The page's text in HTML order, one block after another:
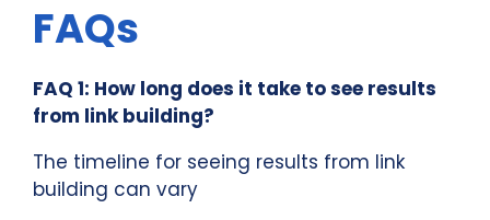
FAQs
FAQ 1: How long does it take to see results
from link building?
The timeline for seeing results from link
building can vary